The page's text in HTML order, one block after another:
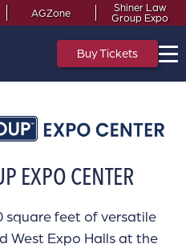
AGZone
Shiner Law
Group Expo
Buy Tickets
EXPO CENTER
square feet of versatile
West Expo Halls at the